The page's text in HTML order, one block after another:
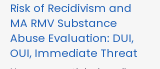
Risk of Recidivism and
MA RMV Substance
Abuse Evaluation: DUI,
OUI, Immediate Threat